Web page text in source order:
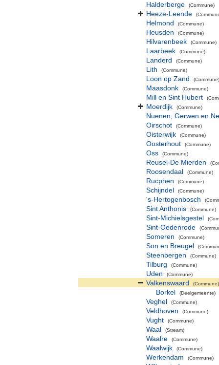
Halderberge (Commune)
Heeze-Leende
Helmond (Commune)
Heusden (Commune)
Hilvarenbeek (Commune)
Laarbeek (Commune)
Landerd (Commune)
Lith (Commune)
Loon op Zand (Commune)
Maasdonk (Commune)
Mill en Sint Hubert
Moerdijk (Commune)
Nuenen, Gerwen en
Oirschot
(Commune)
Oisterwijk (Commune)
Oosterhout (Commune)
Oss (Commune)
Reusel-De Mierden
Roosendaal (Commune)
Rucphen (Commune)
Schijndel (Commune)
's-Hertogenbosch
Sint Anthonis (Commune)
Sint-Michielsgestel
Sint-Oedenrode
Someren (Commune)
Son en Breugel
Steenbergen (Commune)
Tilburg (Commune)
Uden (Commune)
Valkenswaard (Commune)
Borkel (Deelgemeente)
Veghel (Commune)
Veldhoven (Commune)
Vught (Commune)
Waal (Stream)
Waalre (Commune)
Waalwijk (Commune)
Werkendam (Commune)